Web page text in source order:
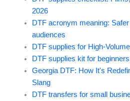
2026
DTF acronym meaning: Safer
audiences
DTF supplies for High-
DTF supplies kit for
Georgia DTF: How It's
Slang
DTF transfers for small